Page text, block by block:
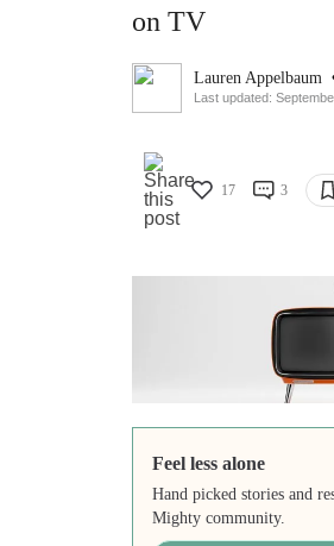
on TV
Lauren Appelbaum
Last updated:
17 3
Feel less alone
Hand picked stories and
Mighty community.